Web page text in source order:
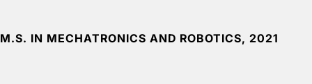
M.S. IN MECHATRONICS AND ROBOTICS, 2021